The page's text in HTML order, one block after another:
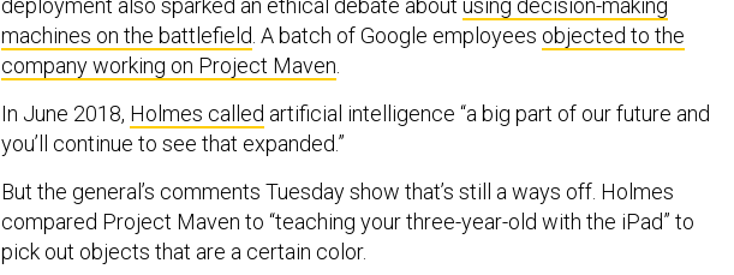
deployment also sparked an ethical debate about using decision-making
machines on the battlefield . A batch of Google employees objected to the
company working on Project Maven
In June 2018, Holmes called artificial intelligence “a big part of our future and
you’ll continue to see that expanded.”
But the general’s comments Tuesday show that’s still a ways off. Holmes
compared Project Maven to “teaching your three-year-old with the iPad” to
pick out objects that are a certain color.